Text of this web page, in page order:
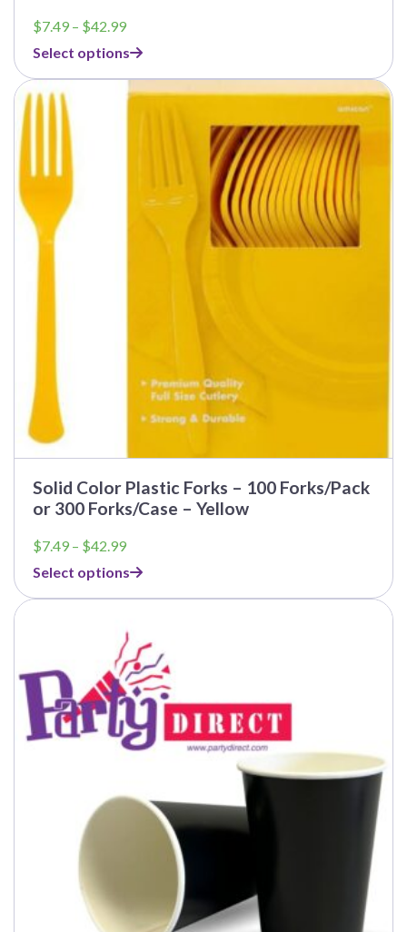
$7.49 – $42.99Price
$7.49
through
$42.99
Select options
Solid Color Plastic Forks – 100 Forks/Pack
or 300 Forks/Case – Yellow
$7.49 – $42.99Price
$7.49
through
Select options